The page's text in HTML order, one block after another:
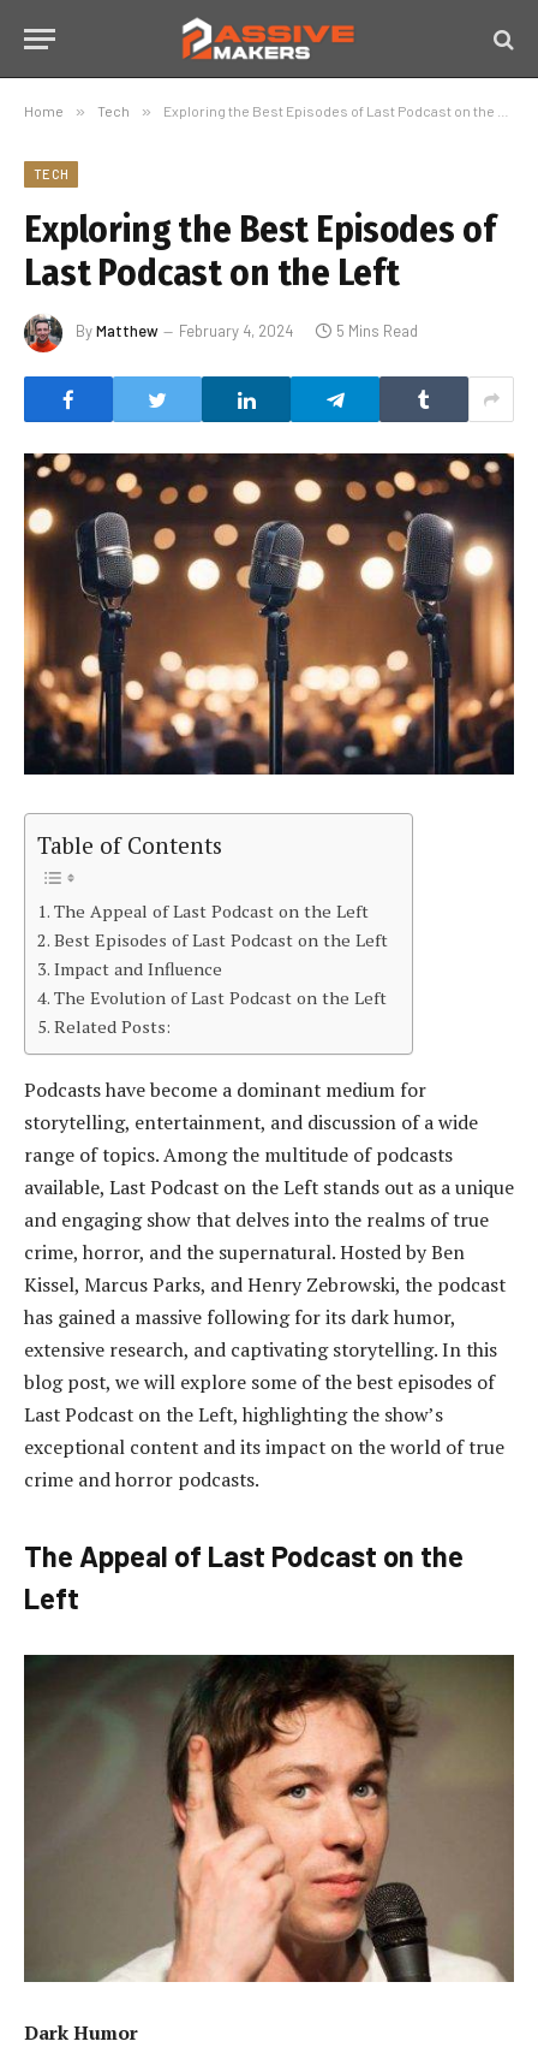
Home » Tech » Exploring the Best Episodes of Last Podcast on the Left
TECH
Exploring the Best Episodes of
Last Podcast on the Left
ByMatthew February 4, 2024 5 Mins Read
Table of Contents
The Appeal of Last Podcast on the Left
Best Episodes of Last Podcast on the Left
Impact and Influence
The Evolution of Last Podcast on the Left
Related Posts:
Podcasts have become a dominant medium for
storytelling, entertainment, and discussion of a wide
range of topics. Among the multitude of podcasts
available, Last Podcast on the Left stands out as a unique
and engaging show that delves into the realms of true
crime, horror, and the supernatural. Hosted by Ben
Kissel, Marcus Parks, and Henry Zebrowski, the podcast
has gained a massive following for its dark humor,
extensive research, and captivating storytelling. In this
blog post, we will explore some of the best episodes of
Last Podcast on the Left, highlighting the show’s
exceptional content and its impact on the world of true
crime and horror podcasts.
The Appeal of Last Podcast on the
Left
Dark Humor